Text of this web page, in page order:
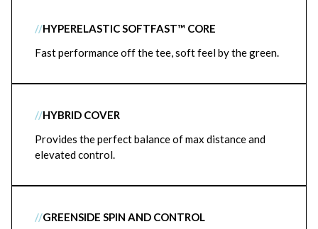
//HYPERELASTIC SOFTFAST™ CORE
Fast performance off the tee, soft feel by the green.
//HYBRID COVER
Provides the perfect balance of max distance and
elevated control.
//GREENSIDE SPIN AND CONTROL